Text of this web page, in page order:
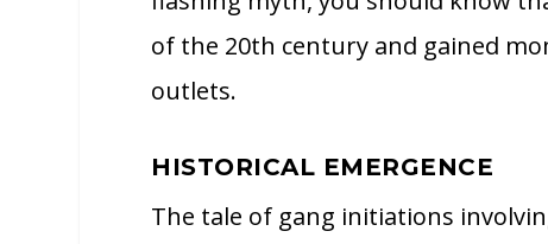
of the 20th century and gained
outlets.
HISTORICAL EMERGENCE
The tale of gang initiations